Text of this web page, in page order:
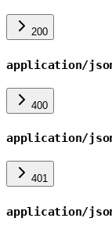
200
application/
400
application/
401
application/